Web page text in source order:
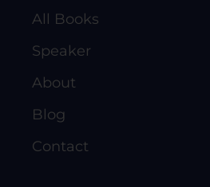
All Books
Speaker
About
Blog
Contact